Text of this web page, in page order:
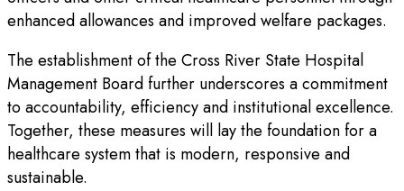
enhanced allowances and improved welfare packages.
The establishment of the Cross River State Hospital
Management Board further underscores a commitment
to accountability, efficiency and institutional excellence.
Together, these measures will lay the foundation for a
healthcare system that is modern, responsive and
sustainable.